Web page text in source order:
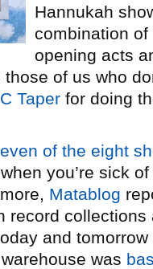
Hannukah
combination
opening acts
of us who
Taper for doing
of the eight
you’re sick
Matablog
record
and
was